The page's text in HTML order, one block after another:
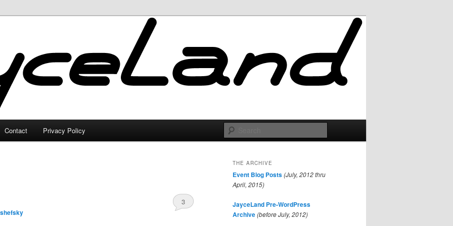
Contact Privacy Policy
3
THE ARCHIVE
Event Blog Posts(July, 2012 thru
April, 2015)
JayceLand Pre-WordPress
Archive(before July, 2012)